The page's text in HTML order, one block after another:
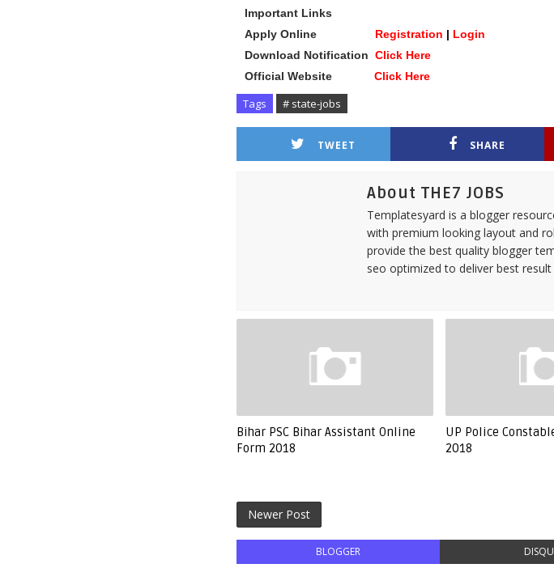
Important Links
Apply Online Registration | Login
Download Notification Click Here
Official Website Click Here
Tags # state-jobs
TWEET SHARE
About THE7 JOBS
Templatesyard is a blogger
with premium looking layout and
provide the best quality blogger
seo optimized to deliver best
Bihar PSC Bihar Assistant Online
Form 2018
UP Police
2018
Newer Post
BLOGGER